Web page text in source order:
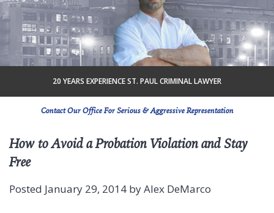
20 YEARS EXPERIENCE ST. PAUL CRIMINAL LAWYER
Contact Our Office For Serious & Aggressive Representation
How to Avoid a Probation Violation and Stay
Free
Posted January 29, 2014 byAlex DeMarco